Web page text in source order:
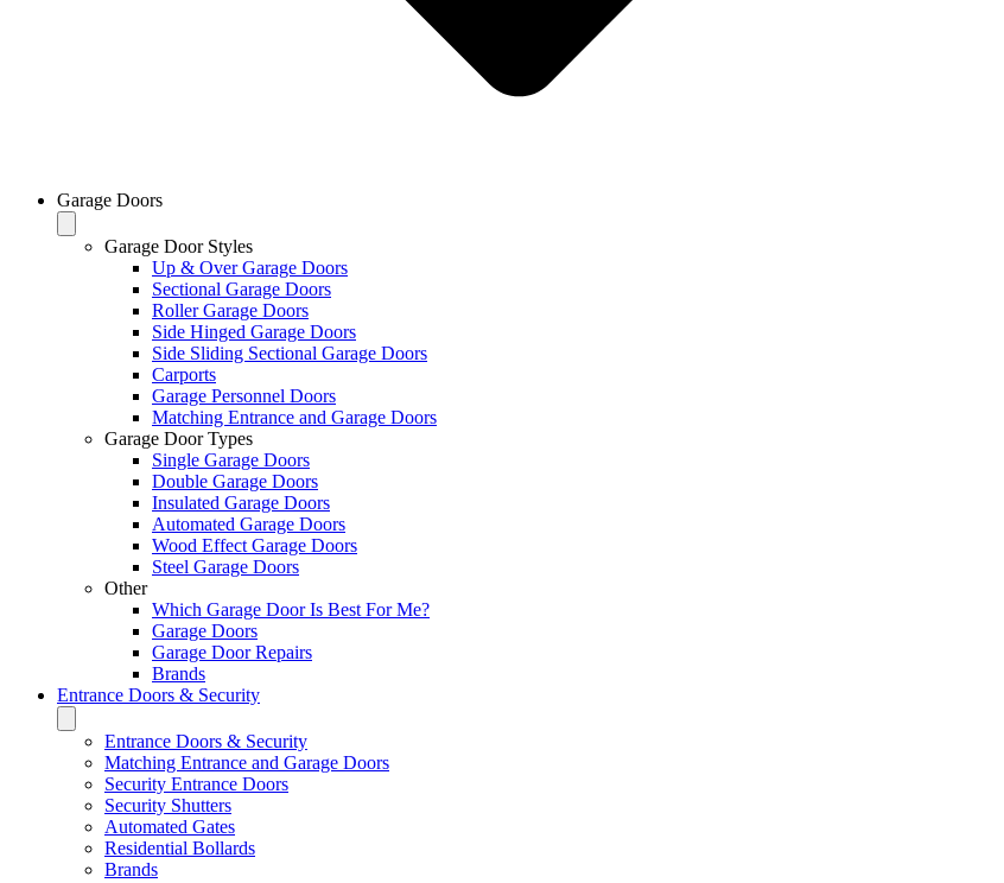
Garage Doors
Garage Door Styles
Up & Over Garage Doors
Sectional Garage Doors
Roller Garage Doors
Side Hinged Garage Doors
Side Sliding Sectional Garage Doors
Carports
Garage Personnel Doors
Matching Entrance and Garage Doors
Garage Door Types
Single Garage Doors
Double Garage Doors
Insulated Garage Doors
Automated Garage Doors
Wood Effect Garage Doors
Steel Garage Doors
Other
Which Garage Door Is Best For Me?
Garage Doors
Garage Door Repairs
Brands
Entrance Doors & Security
Entrance Doors & Security
Matching Entrance and Garage Doors
Security Entrance Doors
Security Shutters
Automated Gates
Residential Bollards
Brands